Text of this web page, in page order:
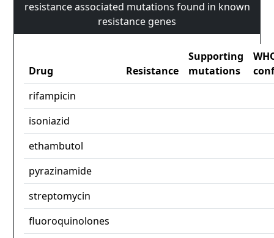
resistance associated mutations found in known
resistance genes
Drug Resistance
Supporting
mutations
rifampicin
isoniazid
ethambutol
pyrazinamide
streptomycin
fluoroquinolones